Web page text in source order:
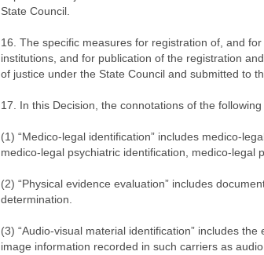
State Council.
16. The specific measures for registration of, and
institutions, and for publication of the registration
of justice under the State Council and submitted to
17. In this Decision, the connotations of the
(1) “Medico-legal identification” includes medico-
medico-legal psychiatric identification, medico-legal
(2) “Physical evidence evaluation” includes
determination.
(3) “Audio-visual material identification” includes
image information recorded in such carriers as